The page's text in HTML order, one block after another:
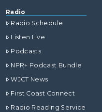
Radio
Radio Schedule
Listen Live
Podcasts
NPR+ Podcast Bundle
WJCT News
First Coast Connect
Radio Reading Service